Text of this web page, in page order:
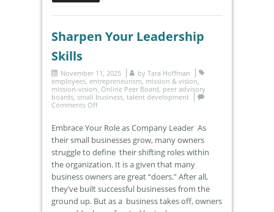
Sharpen Your Leadership
Skills
November 11, 2025 by Tara Hoffman
employees entrepreneurism mission & vision
mission-vision Online Peer Board peer advisory
boards small business talent development
Comments Off
Embrace Your Role as Company Leader As
their small businesses grow, many owners
struggle to define their shifting roles within
the organization. It is a given that many
business owners are great “doers.” After all,
they’ve built successful businesses from the
ground up. But as a business takes off, owners